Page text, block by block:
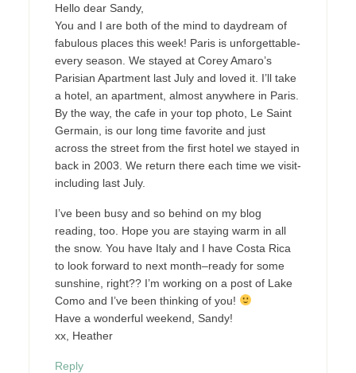
Hello dear Sandy,
You and I are both of the mind to daydream of
fabulous places this week! Paris is unforgettable-
every season. We stayed at Corey Amaro’s
Parisian Apartment last July and loved it. I’ll take
a hotel, an apartment, almost anywhere in Paris.
By the way, the cafe in your top photo, Le Saint
Germain, is our long time favorite and just
across the street from the first hotel we stayed in
back in 2003. We return there each time we visit-
including last July.
I’ve been busy and so behind on my blog
reading, too. Hope you are staying warm in all
the snow. You have Italy and I have Costa Rica
to look forward to next month–ready for some
sunshine, right?? I’m working on a post of Lake
Como and I’ve been thinking of you!
Have a wonderful weekend, Sandy!
xx, Heather
Reply